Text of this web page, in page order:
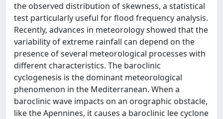
the observed distribution of skewness, a statistical
test particularly useful for flood frequency analysis.
Recently, advances in meteorology showed that the
variability of extreme rainfall can depend on the
presence of several meteorological processes with
different characteristics. The baroclinic
cyclogenesis is the dominant meteorological
phenomenon in the Mediterranean. When a
baroclinic wave impacts on an orographic obstacle,
like the Apennines, it causes a baroclinic lee cyclone